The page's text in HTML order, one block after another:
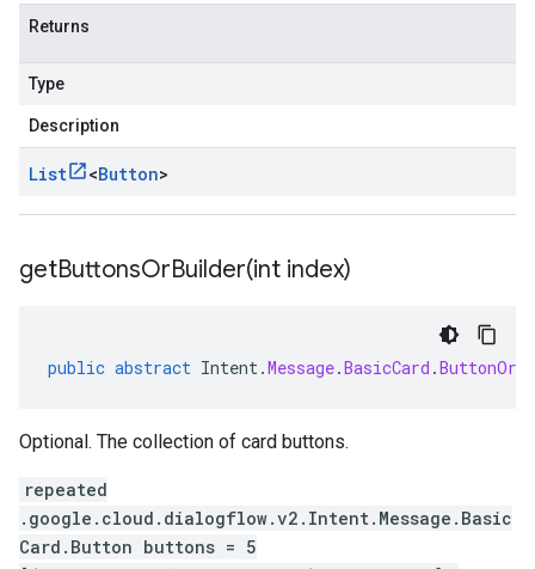
Returns
Type
Description
List <Button>
getButtonsOrBuilder(int index)
public abstract Intent.Message.BasicCard .
Optional. The collection of card buttons.
repeated
.google.cloud.dialogflow.v2.Intent.Message.Basic
Card.Button buttons = 5